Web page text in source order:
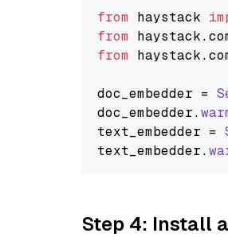
from haystack
from haystack.
from haystack.
doc_embedder =
doc_embedder.
text_embedder =
text_embedder.
Step 4: Install